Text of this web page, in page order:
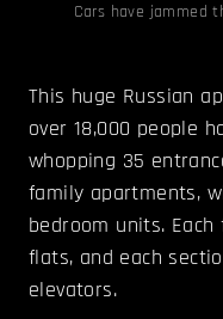
Cars have jammed
This huge Russian
over 18,000 people
whopping 35
family apartments,
bedroom units.
flats, and each
elevators.